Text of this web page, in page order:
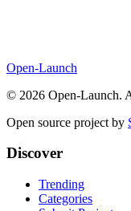
Open-Launch
© 2026 Open-Launch.
Open source project by
Discover
Trending
Categories